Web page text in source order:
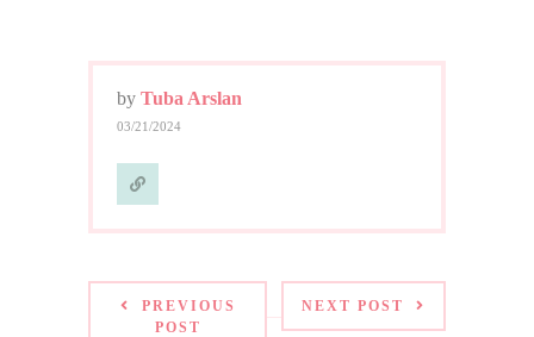
by Tuba Arslan
03/21/2024
PREVIOUS
POST
NEXT POST